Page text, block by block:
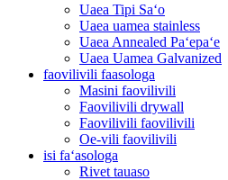
Uaea Tipi Saʻo
Uaea uamea stainless
Uaea Annealed Paʻepaʻe
Uaea Uamea Galvanized
faovilivili faasologa
Masini faovilivili
Faovilivili drywall
Faovilivili faovilivili
Oe-vili faovilivili
isi faʻasologa
Rivet tauaso